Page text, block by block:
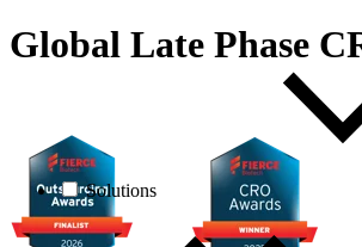
Solutions
Global Late Phase
Recognized by Fierce Biotech for